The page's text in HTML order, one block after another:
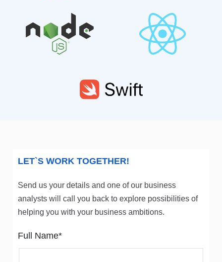
LET`S WORK TOGETHER!
Send us your details and one of our business
analysts will call you back to explore possibilities of
helping you with your business ambitions.
Full Name*